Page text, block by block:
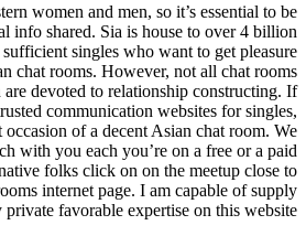
women and men, so it’s essential to be
info shared. Sia is house to over 4 billion
singles who want to get pleasure
chat rooms. However, not all chat rooms
devoted to relationship constructing. If
communication websites for singles,
of a decent Asian chat room. We
with you each you’re on a free or a paid
folks click on on the meetup close to
internet page. I am capable of supply
private favorable expertise on this website.